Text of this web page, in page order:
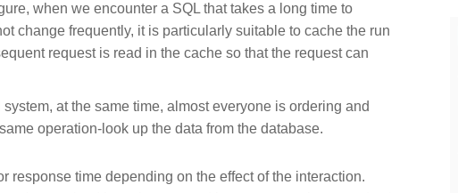
when we encounter a SQL that takes a long time to
change frequently, it is particularly suitable to cache the run
request is read in the cache so that the request can
at the same time, almost everyone is ordering and
operation-look up the data from the database.
response time depending on the effect of the interaction.